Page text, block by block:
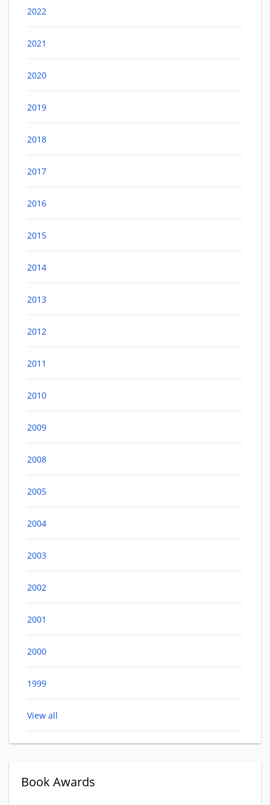
2022
2021
2020
2019
2018
2017
2016
2015
2014
2013
2012
2011
2010
2009
2008
2005
2004
2003
2002
2001
2000
1999
View all
Book Awards